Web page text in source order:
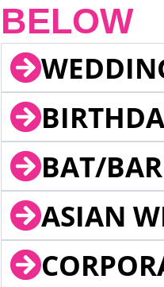
BELOW
BAT/
ASIAN